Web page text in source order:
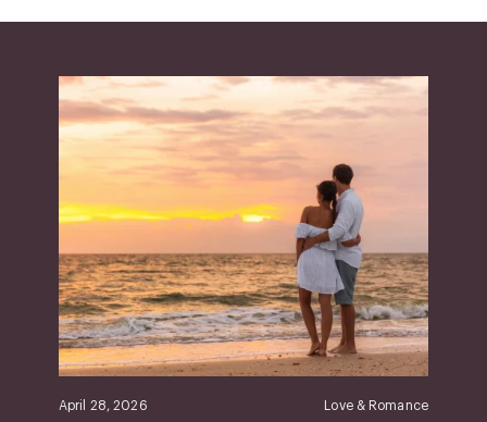
April 28, 2026 Love & Romance